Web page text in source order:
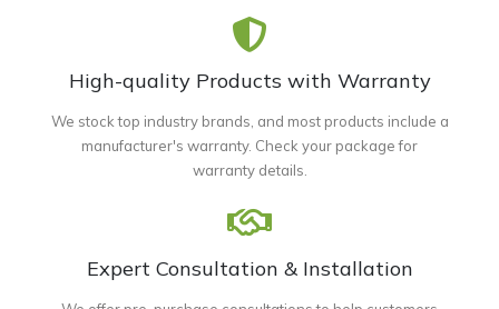
High-quality Products with Warranty
We stock top industry brands, and most products include a
manufacturer's warranty. Check your package for
warranty details.
Expert Consultation & Installation